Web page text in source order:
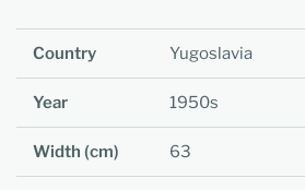
Country Yugoslavia
Year 1950s
Width (cm) 63